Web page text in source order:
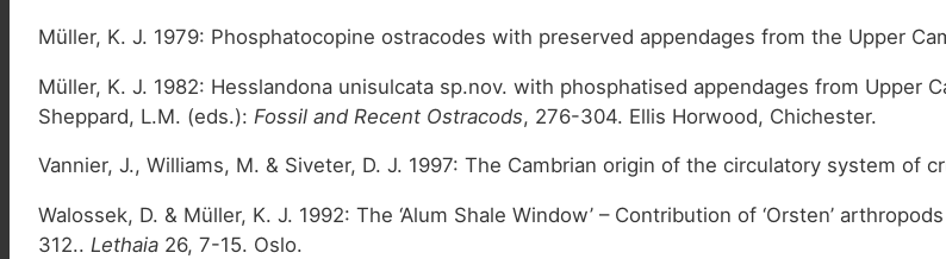
Müller, K. J. 1979: Phosphatocopine ostracodes with preserved appendages from the Upper
Müller, K. J. 1982: Hesslandona unisulcata sp.nov. with phosphatised appendages from Upper
Sheppard, L.M. (eds.): Fossil and Recent Ostracods, 276-304. Ellis Horwood, Chichester.
Vannier, J., Williams, M. & Siveter, D. J. 1997: The Cambrian origin of the circulatory system of
Walossek, D. & Müller, K. J. 1992: The ‘Alum Shale Window’ – Contribution of ‘Orsten’
312.. Lethaia 26, 7-15. Oslo.